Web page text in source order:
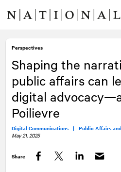
content
navigation
Perspectives
Shaping the
public affairs can
digital
Poilievre
Digital Communications | Public Affairs
May 21, 2025
Share